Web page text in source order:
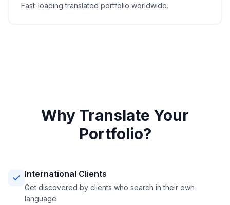
Fast-loading translated portfolio worldwide.
Why Translate Your
Portfolio?
International Clients
Get discovered by clients who search in their own
language.